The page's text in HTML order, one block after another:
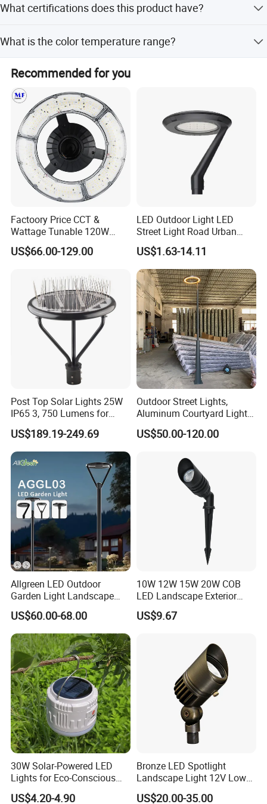
Testing Lab
working days. Shipping by express takes 3-5 days, air
What certifications does this product have?
LM80, and IP66 ratings.
What is the color temperature range?
including 3000K-4000K and 5000K/6000K options.
Recommended for you
Factoory Price CCT &
Wattage Tunable 120W
Built-in Photocell Aluminum
Housing Garden Light Post
Light for Garden
US$66.00-129.00
LED Outdoor Light LED
Street Light Road Urban
Landscape Post Top Light
IP66 Classical Light Dali
Driver Manufacturer Price
US$1.63-14.11
Post Top Solar Lights 25W
IP65 3, 750 Lumens for
Walking Paths Anti-Bird
US$189.19-249.69
Outdoor Street Lights,
Aluminum Courtyard Lights,
Stylish Ambient Lights
US$50.00-120.00
Allgreen LED Outdoor
Garden Light Landscape
OEM/ODM Customized
Wholesale 60 Months
Warranty Fast Delivery for
Commercial
Area/Pedestrian Street/Park
US$60.00-68.00
10W 12W 15W 20W COB
LED Landscape Exterior
Outdoor IP65 Aluminum
Waterproof Garden Tree
US$9.67
30W Solar-Powered LED
Lights for Eco-Conscious
Outdoor Spaces
US$4.20-4.90
Bronze LED Spotlight
Landscape Light 12V Low
Voltage Garden Accent up
US$20.00-35.00